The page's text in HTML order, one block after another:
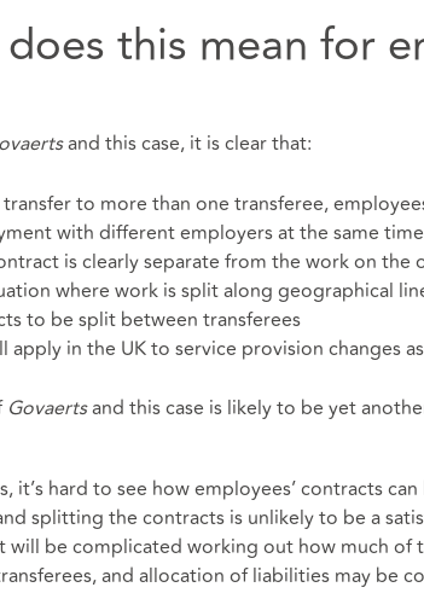
this mean for
and this case, it is clear that:
to more than one transferee,
with different employers at the same
is clearly separate from the work on the
where work is split along geographical
to be split between transferees
apply in the UK to service provision changes
Govaertsand this case is likely to be yet
it’s hard to see how employees’ contracts
splitting the contracts is unlikely to be a
will be complicated working out how much of
and allocation of liabilities may be